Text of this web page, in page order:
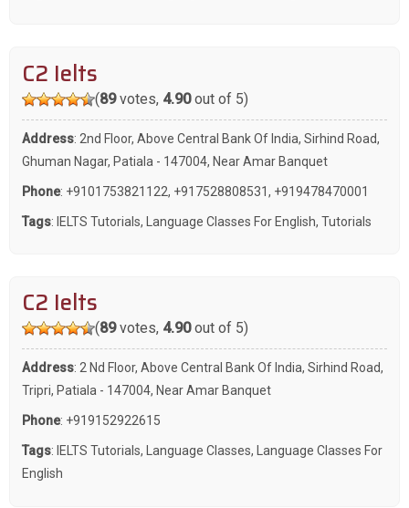
C2 Ielts
(89votes, 4.90out of 5)
Address: 2nd Floor, Above Central Bank Of India, Sirhind Road,
Ghuman Nagar, Patiala - 147004, Near Amar Banquet
Phone: +9101753821122, +917528808531, +919478470001
Tags: IELTS Tutorials, Language Classes For English, Tutorials
C2 Ielts
(89votes, 4.90out of 5)
Address: 2 Nd Floor, Above Central Bank Of India, Sirhind Road,
Tripri, Patiala - 147004, Near Amar Banquet
Phone: +919152922615
Tags: IELTS Tutorials, Language Classes, Language Classes For
English